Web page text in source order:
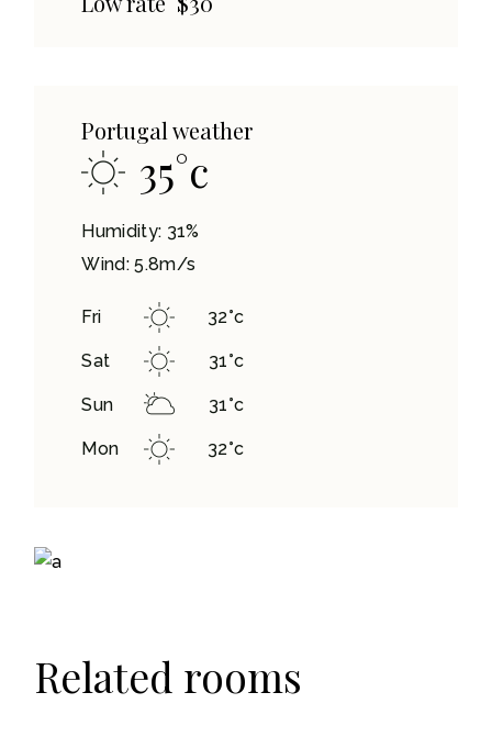
Portugal weather
35°c
Humidity: 31%
Wind: 5.8m/s
Fri 32°c
Sat 31°c
Sun 31°c
Mon 32°c
Related rooms